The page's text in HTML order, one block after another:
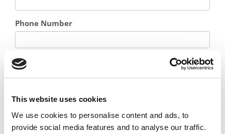
This website uses cookies
We use cookies to personalise content and ads, to
provide social media features and to analyse our traffic.
Phone Number
Country*